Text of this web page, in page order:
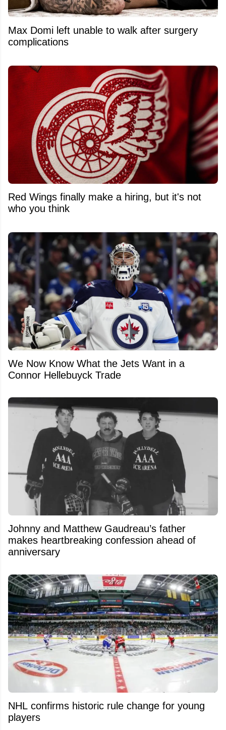
Max Domi left unable to walk after surgery
complications
Red Wings finally make a hiring, but it's not
who you think
We Now Know What the Jets Want in a
Connor Hellebuyck Trade
Johnny and Matthew Gaudreau’s father
makes heartbreaking confession ahead of
anniversary
NHL confirms historic rule change for young
players